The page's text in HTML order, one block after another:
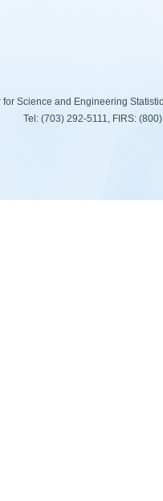
for Science and Engineering
Tel: (703) 292-5111, FIRS: